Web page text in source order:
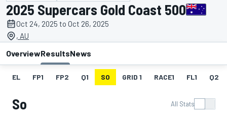
2025 Supercars Gold Coast 500
Oct 24, 2025 to Oct 26, 2025
, AU
OverviewResultsNews
EL FP1 FP2 Q1 SO GRID 1 RACE1 FL1 Q2
So All Stats